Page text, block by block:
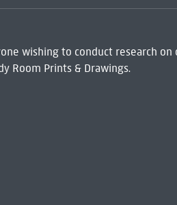
wishing to conduct research
Room Prints & Drawings.